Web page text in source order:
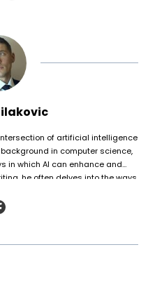
of artificial intelligence
in computer science,
in which AI can enhance and
he often delves into the ways
patterns in existing texts.